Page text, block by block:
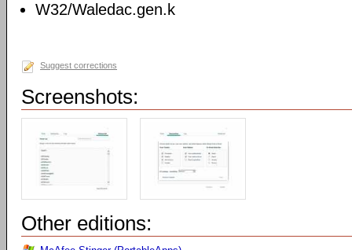
W32/Waledac.gen.k
Suggest corrections
Screenshots:
Other editions: